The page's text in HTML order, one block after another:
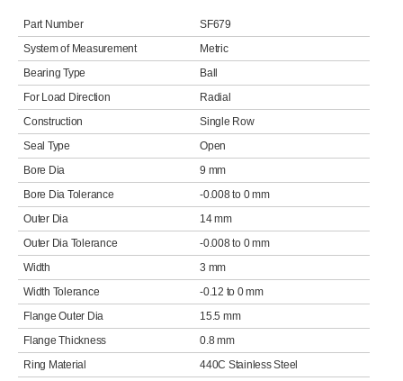
Part Number
SF679
System of Measurement
Metric
Bearing Type
Ball
For Load Direction
Radial
Construction
Single Row
Seal Type
Open
Bore Dia
9 mm
Bore Dia Tolerance
-0.008 to 0 mm
Outer Dia
14 mm
Outer Dia Tolerance
-0.008 to 0 mm
Width
3 mm
Width Tolerance
-0.12 to 0 mm
Flange Outer Dia
15.5 mm
Flange Thickness
0.8 mm
Ring Material
440C Stainless Steel